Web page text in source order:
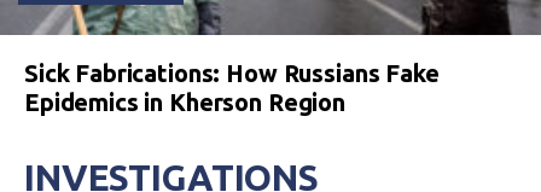
Sick Fabrications: How Russians Fake
Epidemics in Kherson Region
INVESTIGATIONS